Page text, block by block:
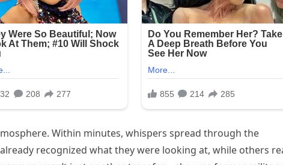
Within minutes, whispers spread through the
recognized what they were looking at, while others